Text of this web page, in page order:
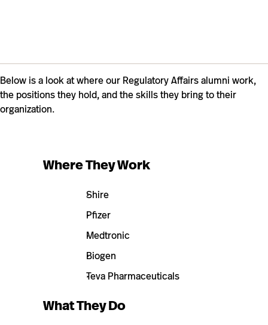
Below is a look at where our Regulatory Affairs alumni work,
the positions they hold, and the skills they bring to their
organization.
Where They Work
Shire
Pfizer
Medtronic
Biogen
Teva Pharmaceuticals
What They Do